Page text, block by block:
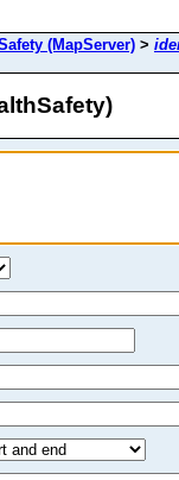
(MapServer) >